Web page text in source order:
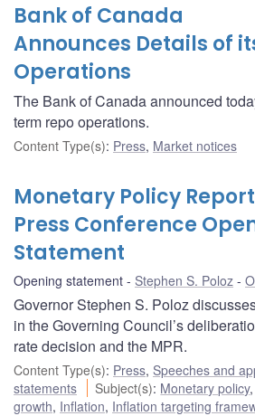
Bank of Canada
Announces Details of
Operations
The Bank of Canada announced
term repo operations.
Content Type(s): Press, Market notices
Monetary Policy Report
Press Conference
Statement
Opening statement Stephen S. Poloz
Governor Stephen S. Poloz
in the Governing Council’s
rate decision and the MPR.
Content Type(s): Press, Speeches and
statements
Subject(s): Monetary policy,
growth, Inflation, Inflation targeting